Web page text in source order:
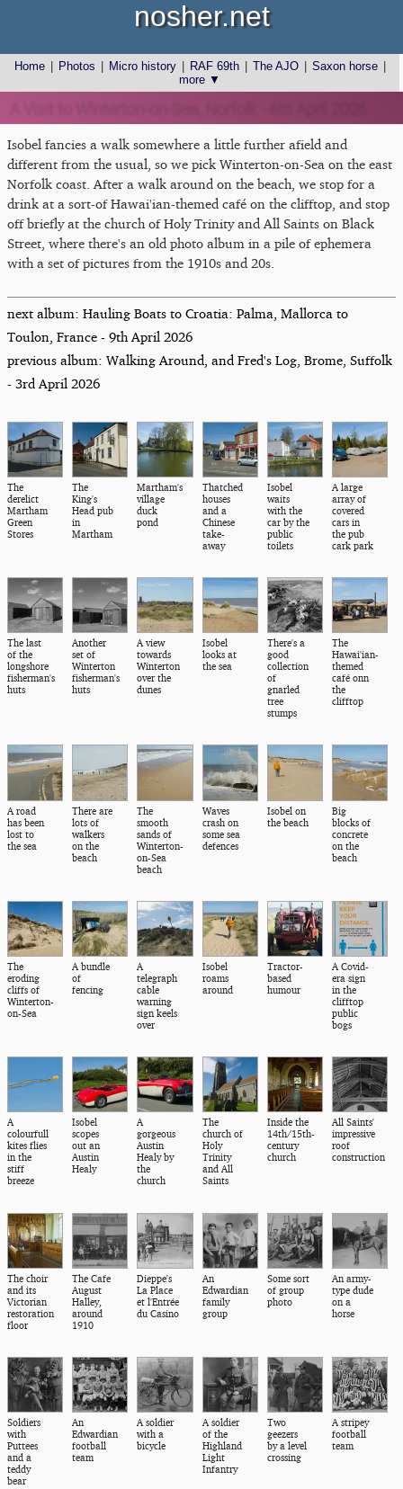
Home Photos Micro history RAF 69th The AJO Saxon horse
more ▼
nosher.net
Isobel fancies a walk somewhere a little further afield and
different from the usual, so we pick Winterton-on-Sea on the east
Norfolk coast. After a walk around on the beach, we stop for a
drink at a sort-of Hawai'ian-themed café on the clifftop, and stop
off briefly at the church of Holy Trinity and All Saints on Black
Street, where there's an old photo album in a pile of ephemera
with a set of pictures from the 1910s and 20s.
next album: Hauling Boats to Croatia: Palma, Mallorca to
Toulon, France - 9th April 2026
previous album: Walking Around, and Fred's Log, Brome, Suffolk
- 3rd April 2026
The
derelict
Martham
Green
Stores
The
King's
Head pub
in
Martham
Martham's
village
duck
pond
Thatched
houses
and a
Chinese
take-
away
Isobel
waits
with the
car by the
public
toilets
A large
array of
covered
cars in
the pub
cark park
The last
of the
longshore
fisherman's
huts
Another
set of
Winterton
fisherman's
huts
A view
towards
Winterton
over the
dunes
Isobel
looks at
the sea
There's a
good
collection
of
gnarled
tree
stumps
The
Hawai'ian-
themed
café onn
the
clifftop
A road
has been
lost to
the sea
There are
lots of
walkers
on the
beach
The
smooth
sands of
Winterton-
on-Sea
beach
Waves
crash on
some sea
defences
Isobel on
the beach
Big
blocks of
concrete
on the
beach
The
eroding
cliffs of
Winterton-
on-Sea
A bundle
of
fencing
A
telegraph
cable
warning
sign keels
over
Isobel
roams
around
Tractor-
based
humour
A Covid-
era sign
in the
clifftop
public
bogs
A
colourfull
kites flies
in the
stiff
breeze
Isobel
scopes
out an
Austin
Healy
A
gorgeous
Austin
Healy by
the
church
The
church of
Holy
Trinity
and All
Saints
Inside the
14th/15th-
century
church
All Saints'
impressive
roof
construction
The choir
and its
Victorian
restoration
floor
The Cafe
August
Halley,
around
1910
Dieppe's
La Place
et l'Entrée
du Casino
An
Edwardian
family
group
Some sort
of group
photo
An army-
type dude
on a
horse
Soldiers
with
Puttees
and a
teddy
bear
An
Edwardian
football
team
A soldier
with a
bicycle
A soldier
of the
Highland
Light
Infantry
Two
geezers
by a level
crossing
A stripey
football
team